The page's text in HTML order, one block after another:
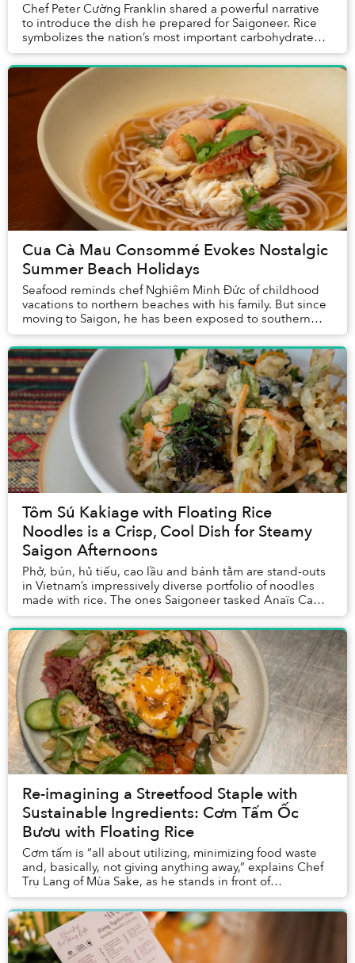
Chef Peter Cường Franklin shared a powerful narrative
to introduce the dish he prepared for Saigoneer. Rice
symbolizes the nation’s most important carbohydrate
and its agrarian culture; cá chốt repres...
Cua Cà Mau Consommé Evokes Nostalgic
Summer Beach Holidays
Seafood reminds chef Nghiêm Minh Đức of childhood
vacations to northern beaches with his family. But since
moving to Saigon, he has been exposed to southern
products including cua Cà Mau’s which inspi...
Tôm Sú Kakiage with Floating Rice
Noodles is a Crisp, Cool Dish for Steamy
Saigon Afternoons
Phở, bún, hủ tiếu, cao lầu and bánh tằm are stand-outs
in Vietnam’s impressively diverse portfolio of noodles
made with rice. The ones Saigoneer tasked Anaïs Ca
Dao van Manen to create a dish with wer...
Re-imagining a Streetfood Staple with
Sustainable Ingredients: Cơm Tấm Ốc
Bươu with Floating Rice
Cơm tấm is “all about utilizing, minimizing food waste
and, basically, not giving anything away,” explains Chef
Trụ Lang of Mùa Sake, as he stands in front of
ingredients from the Mekong Delta. “That ...